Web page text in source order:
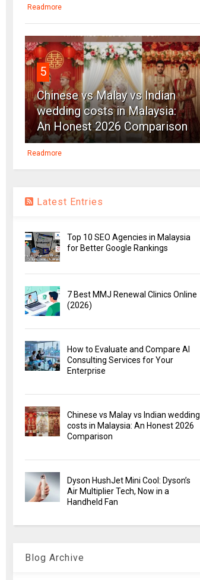
Readmore
5
Chinese vs Malay vs Indian
wedding costs in Malaysia:
An Honest 2026 Comparison
Readmore
Latest Entries
Top 10 SEO Agencies in Malaysia
for Better Google Rankings
7 Best MMJ Renewal Clinics Online
(2026)
How to Evaluate and Compare AI
Consulting Services for Your
Enterprise
Chinese vs Malay vs Indian wedding
costs in Malaysia: An Honest 2026
Comparison
Dyson HushJet Mini Cool: Dyson’s
Air Multiplier Tech, Now in a
Handheld Fan
Blog Archive